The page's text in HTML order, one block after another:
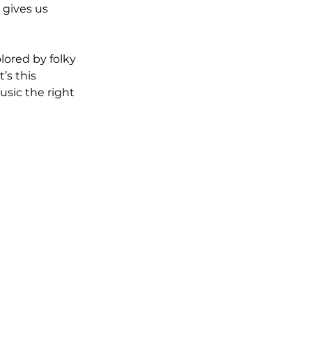
us
by folky
this
the right